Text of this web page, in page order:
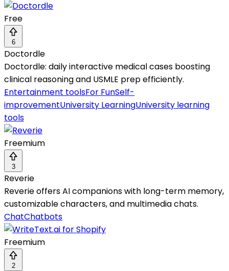
Free
6
Doctordle
Doctordle: daily interactive medical cases boosting
clinical reasoning and USMLE prep efficiently.
Entertainment toolsFor FunSelf-
improvementUniversity LearningUniversity learning
tools
Freemium
3
Reverie
Reverie offers AI companions with long-term memory,
customizable characters, and multimedia chats.
ChatChatbots
Freemium
2